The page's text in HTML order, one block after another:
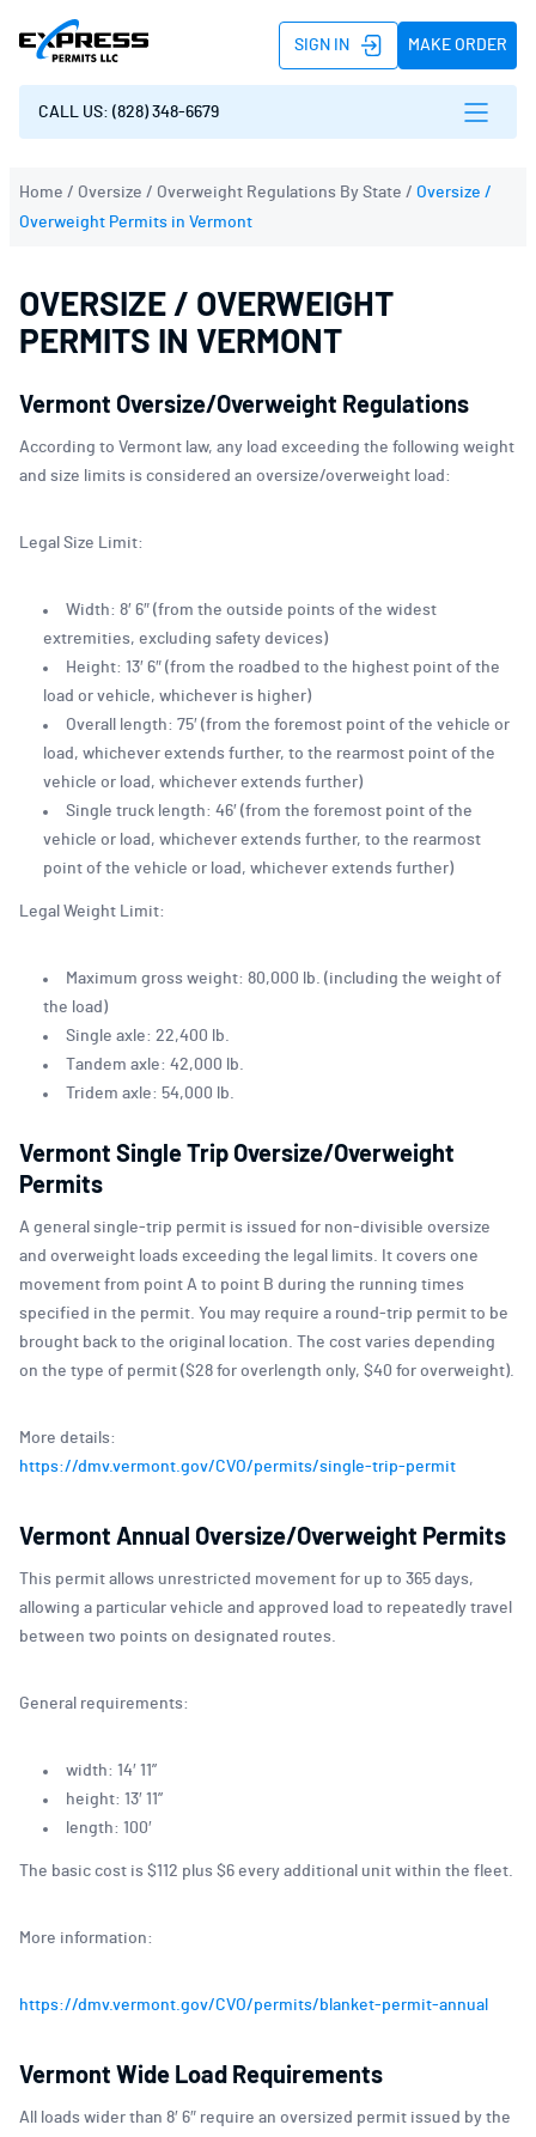
CALL US: (828) 348-6679
SIGN IN MAKE ORDER
Home / Oversize / Overweight Regulations By State / Oversize /
Overweight Permits in Vermont
OVERSIZE / OVERWEIGHT
PERMITS IN VERMONT
Vermont Oversize/Overweight Regulations
According to Vermont law, any load exceeding the following weight
and size limits is considered an oversize/overweight load:
Legal Size Limit:
Width: 8′ 6″ (from the outside points of the widest
extremities, excluding safety devices)
Height: 13′ 6″ (from the roadbed to the highest point of the
load or vehicle, whichever is higher)
Overall length: 75′ (from the foremost point of the vehicle or
load, whichever extends further, to the rearmost point of the
vehicle or load, whichever extends further)
Single truck length: 46′ (from the foremost point of the
vehicle or load, whichever extends further, to the rearmost
point of the vehicle or load, whichever extends further)
Legal Weight Limit:
Maximum gross weight: 80,000 lb. (including the weight of
the load)
Single axle: 22,400 lb.
Tandem axle: 42,000 lb.
Tridem axle: 54,000 lb.
Vermont Single Trip Oversize/Overweight
Permits
A general single-trip permit is issued for non-divisible oversize
and overweight loads exceeding the legal limits. It covers one
movement from point A to point B during the running times
specified in the permit. You may require a round-trip permit to be
brought back to the original location. The cost varies depending
on the type of permit ($28 for overlength only, $40 for overweight).
More details:
https://dmv.vermont.gov/CVO/permits/single-trip-permit
Vermont Annual Oversize/Overweight Permits
This permit allows unrestricted movement for up to 365 days,
allowing a particular vehicle and approved load to repeatedly travel
between two points on designated routes.
General requirements:
width: 14′ 11”
height: 13′ 11”
length: 100′
The basic cost is $112 plus $6 every additional unit within the fleet.
More information:
https://dmv.vermont.gov/CVO/permits/blanket-permit-annual
Vermont Wide Load Requirements
All loads wider than 8′ 6″ require an oversized permit issued by the